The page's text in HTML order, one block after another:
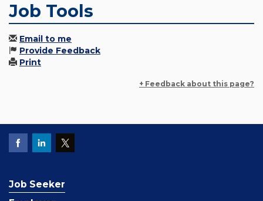
Job Tools
Email to me
Provide Feedback
Print
+ Feedback about this page?
Job Seeker